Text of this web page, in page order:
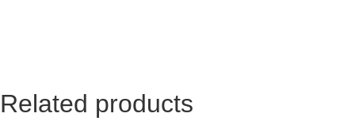
Related products